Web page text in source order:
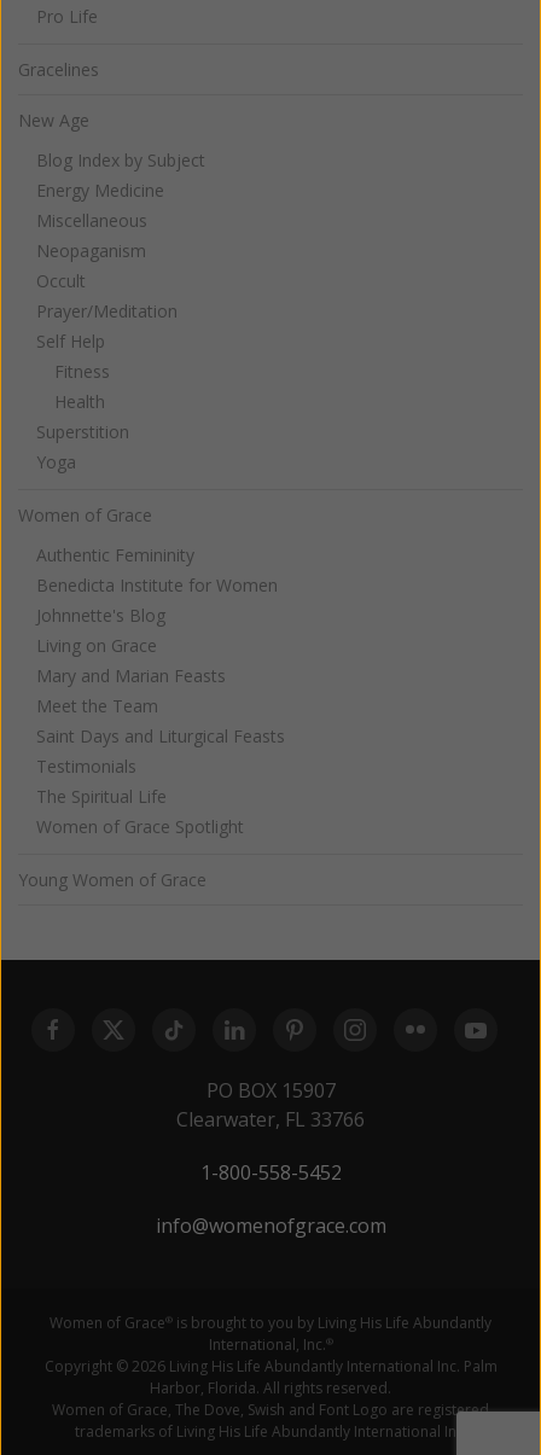
Pro Life
Gracelines
New Age
Blog Index by Subject
Energy Medicine
Miscellaneous
Neopaganism
Occult
Prayer/Meditation
Self Help
Fitness
Health
Superstition
Yoga
Women of Grace
Authentic Femininity
Benedicta Institute for Women
Johnnette's Blog
Living on Grace
Mary and Marian Feasts
Meet the Team
Saint Days and Liturgical Feasts
Testimonials
The Spiritual Life
Women of Grace Spotlight
Young Women of Grace
PO BOX 15907
Clearwater, FL 33766
1-800-558-5452
info@womenofgrace.com
Women of Grace® is brought to you by Living His Life Abundantly
International, Inc.®
Copyright © 2026 Living His Life Abundantly International Inc. Palm
Harbor, Florida. All rights reserved.
Women of Grace, The Dove, Swish and Font Logo are registered
trademarks of Living His Life Abundantly International Inc.